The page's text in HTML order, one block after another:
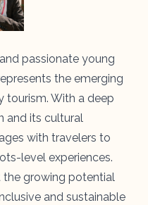
passionate young
the emerging
With a deep
and its cultural
with travelers to
level experiences.
the growing potential
and sustainable